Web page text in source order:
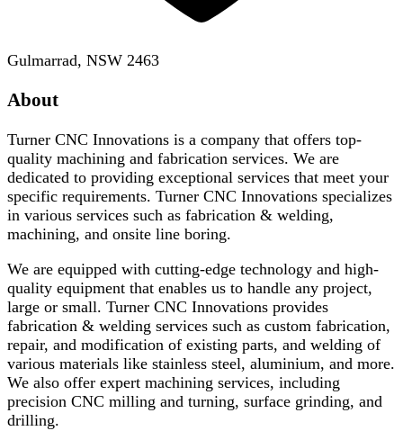
Gulmarrad, NSW 2463
About
Turner CNC Innovations is a company that offers top-
quality machining and fabrication services. We are
dedicated to providing exceptional services that meet your
specific requirements. Turner CNC Innovations specializes
in various services such as fabrication & welding,
machining, and onsite line boring.
We are equipped with cutting-edge technology and high-
quality equipment that enables us to handle any project,
large or small. Turner CNC Innovations provides
fabrication & welding services such as custom fabrication,
repair, and modification of existing parts, and welding of
various materials like stainless steel, aluminium, and more.
We also offer expert machining services, including
precision CNC milling and turning, surface grinding, and
drilling.